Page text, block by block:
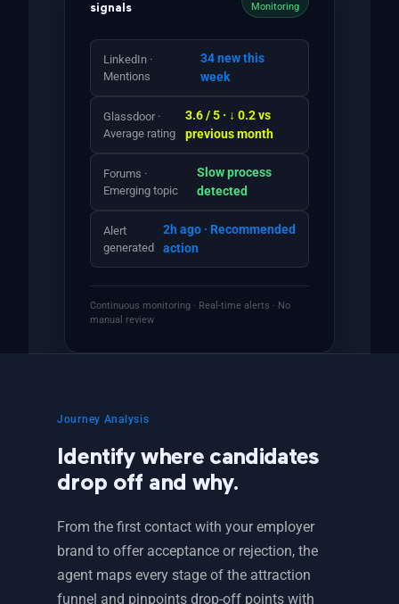
signals
Monitoring
LinkedIn ·
Mentions
34 new this
week
Glassdoor ·
Average rating
3.6 / 5 · ↓ 0.2 vs
previous month
Forums ·
Emerging topic
Slow process
detected
Alert
generated
2h ago · Recommended
action
Continuous monitoring · Real-time alerts · No
manual review
Journey Analysis
Identify where candidates
drop off and why.
From the first contact with your employer
brand to offer acceptance or rejection, the
agent maps every stage of the attraction
funnel and pinpoints drop-off points with